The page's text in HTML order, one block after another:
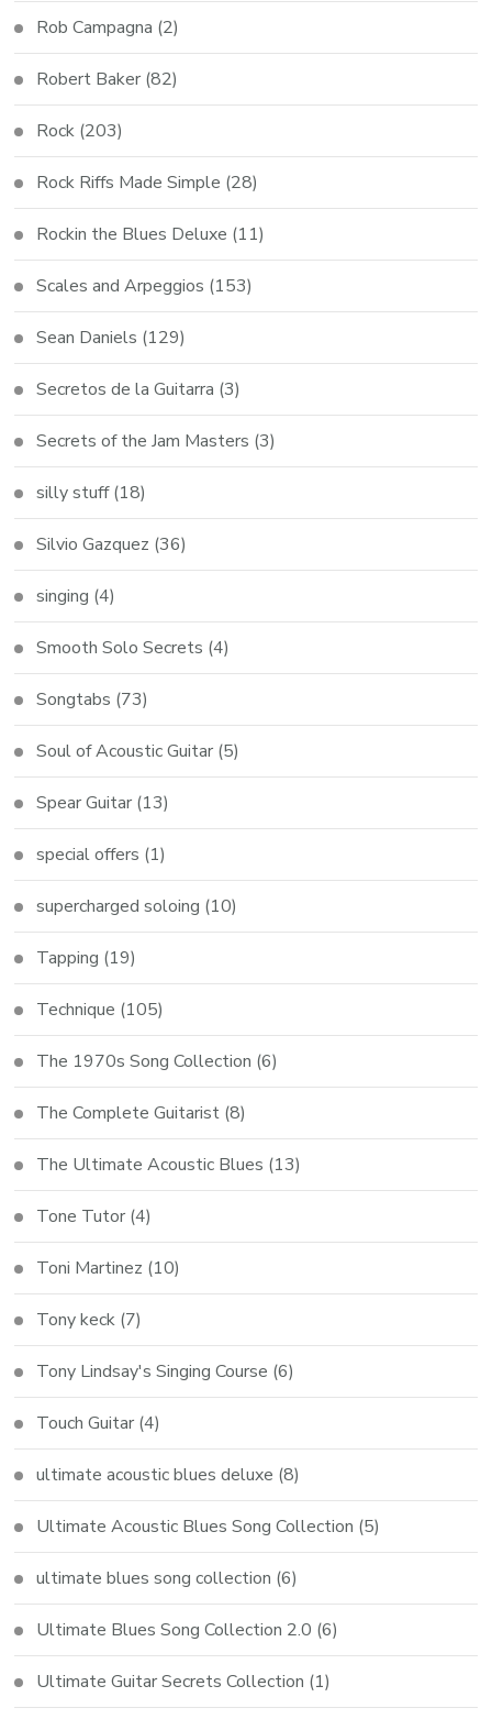
Rob Campagna (2)
Robert Baker (82)
Rock (203)
Rock Riffs Made Simple (28)
Rockin the Blues Deluxe (11)
Scales and Arpeggios (153)
Sean Daniels (129)
Secretos de la Guitarra (3)
Secrets of the Jam Masters (3)
silly stuff(18)
Silvio Gazquez (36)
singing (4)
Smooth Solo Secrets (4)
Songtabs (73)
Soul of Acoustic Guitar (5)
Spear Guitar (13)
special offers (1)
supercharged soloing (10)
Tapping (19)
Technique (105)
The 1970s Song Collection (6)
The Complete Guitarist (8)
The Ultimate Acoustic Blues (13)
Tone Tutor (4)
Toni Martinez (10)
Tony keck (7)
Tony Lindsay's Singing Course (6)
Touch Guitar (4)
ultimate acoustic blues deluxe (8)
Ultimate Acoustic Blues Song Collection (5)
ultimate blues song collection (6)
Ultimate Blues Song Collection 2.0 (6)
Ultimate Guitar Secrets Collection (1)